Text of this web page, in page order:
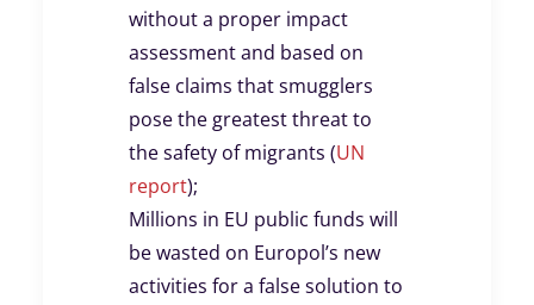
without a proper impact
assessment and based on
false claims that smugglers
pose the greatest threat to
the safety of migrants (UN
report);
Millions in EU public funds will
be wasted on Europol’s new
activities for a false solution to